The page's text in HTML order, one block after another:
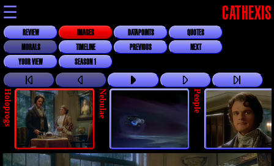
☰ CATHEXIS
REVIEW IMAGES DATAPOINTS
QUOTES
MORALS
TIMELINE PREVIOUS
NEXT
YOUR VIEW
SEASON 1
Holoprogs Nebulae People